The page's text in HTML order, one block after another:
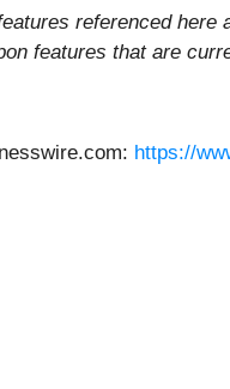
referenced
features that are
https://